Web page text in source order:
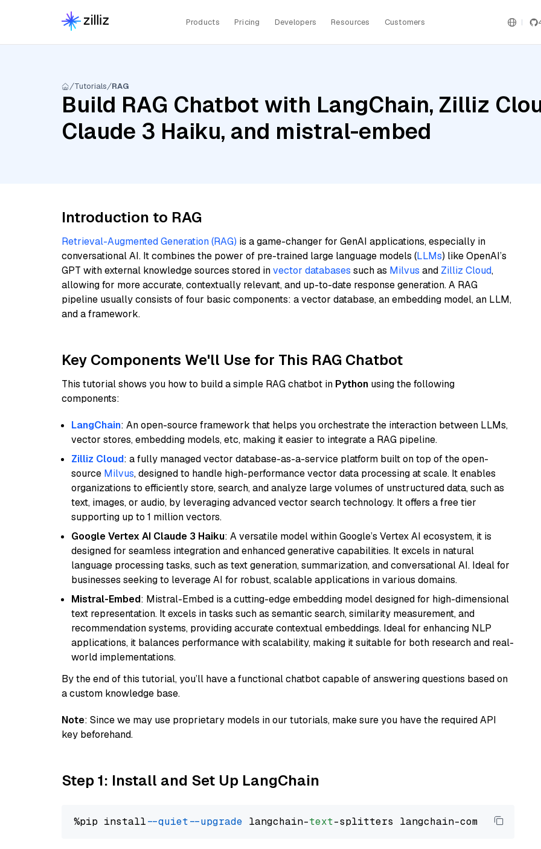
Products Pricing Developers Resources Customers
Tutorials RAG
Build RAG Chatbot with LangChain, Zilliz
Claude 3 Haiku, and mistral-embed
Introduction to RAG
Retrieval-Augmented Generation (RAG) is a game-changer for GenAI applications, especially in
conversational AI. It combines the power of pre-trained large language models (LLMs) like OpenAI’s
GPT with external knowledge sources stored invector databases such as Milvus and Zilliz Cloud,
allowing for more accurate, contextually relevant, and up-to-date response generation. A RAG
pipeline usually consists of four basic components: a vector database, an embedding model, an LLM,
and a framework.
Key Components We'll Use for This RAG Chatbot
This tutorial shows you how to build a simple RAG chatbot in Python using the following
components:
LangChain: An open-source framework that helps you orchestrate the interaction between LLMs,
vector stores, embedding models, etc, making it easier to integrate a RAG pipeline.
Zilliz Cloud: a fully managed vector database-as-a-service platform built on top of the open-
source Milvus, designed to handle high-performance vector data processing at scale. It enables
organizations to efficiently store, search, and analyze large volumes of unstructured data, such as
text, images, or audio, by leveraging advanced vector search technology. It offers a free tier
supporting up to 1 million vectors.
Google Vertex AI Claude 3 Haiku: A versatile model within Google’s Vertex AI ecosystem, it is
designed for seamless integration and enhanced generative capabilities. It excels in natural
language processing tasks, such as text generation, summarization, and conversational AI. Ideal for
businesses seeking to leverage AI for robust, scalable applications in various domains.
Mistral-Embed: Mistral-Embed is a cutting-edge embedding model designed for high-dimensional
text representation. It excels in tasks such as semantic search, similarity measurement, and
recommendation systems, providing accurate contextual embeddings. Ideal for enhancing NLP
applications, it balances performance with scalability, making it suitable for both research and real-
world implementations.
By the end of this tutorial, you’ll have a functional chatbot capable of answering questions based on
a custom knowledge base.
Note: Since we may use proprietary models in our tutorials, make sure you have the required API
key beforehand.
Step 1: Install and Set Up LangChain
%pip install --quiet --upgrade langchain-text